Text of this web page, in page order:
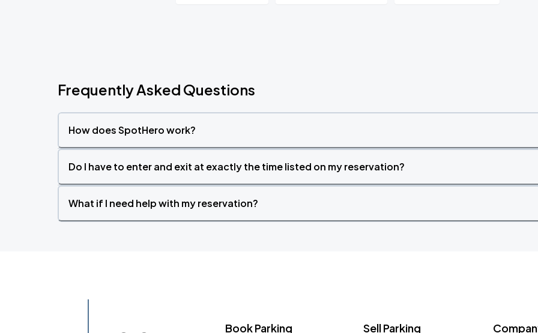
Frequently Asked Questions
How does SpotHero work?
Do I have to enter and exit at exactly the time listed on my reservation?
What if I need help with my reservation?
Book Parking Sell Parking